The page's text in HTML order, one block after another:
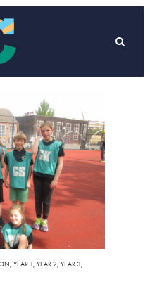
, YEAR 1, YEAR 2, YEAR 3,